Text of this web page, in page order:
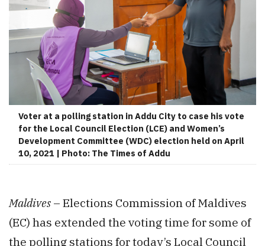
Voter at a polling station in Addu City to case his vote
for the Local Council Election (LCE) and Women’s
Development Committee (WDC) election held on April
10, 2021 | Photo: The Times of Addu
Maldives – Elections Commission of Maldives
(EC) has extended the voting time for some of
the polling stations for today’s Local Council